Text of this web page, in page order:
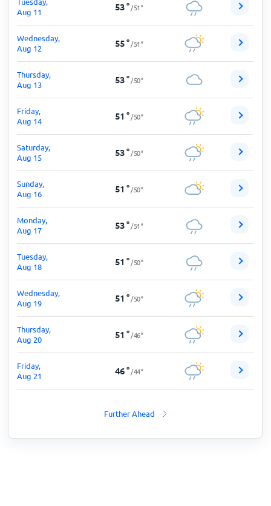
Aug 11
53° /51°
Wednesday,
Aug 12
55° /51°
Thursday,
Aug 13
53° /50°
Friday,
Aug 14
51 ° /50°
Saturday,
Aug 15
53° /50°
Sunday,
Aug 16
51 ° /50°
Monday,
Aug 17
53° /51°
Tuesday,
Aug 18
51 ° /50°
Wednesday,
Aug 19
51 ° /50°
Thursday,
Aug 20
51 ° /46°
Friday,
Aug 21
46° /44°
Further Ahead